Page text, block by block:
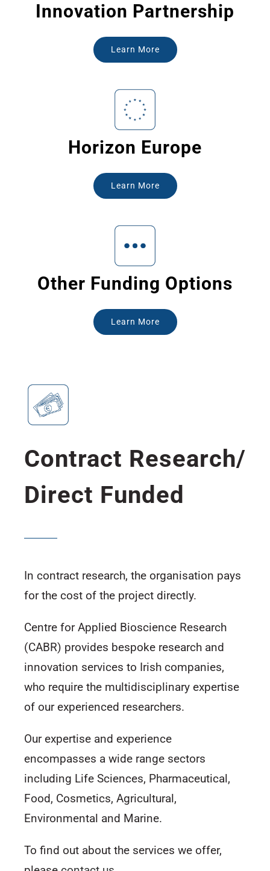
Innovation Partnership
Learn More
Horizon Europe
Learn More
Other Funding Options
Learn More
Contract Research/
Direct Funded
In contract research, the organisation pays
for the cost of the project directly.
Centre for Applied Bioscience Research
(CABR) provides bespoke research and
innovation services to Irish companies,
who require the multidisciplinary expertise
of our experienced researchers.
Our expertise and experience
encompasses a wide range sectors
including Life Sciences, Pharmaceutical,
Food, Cosmetics, Agricultural,
Environmental and Marine.
To find out about the services we offer,